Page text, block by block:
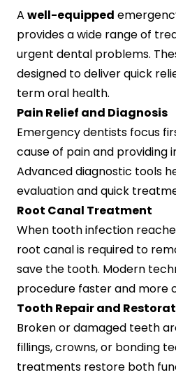
A well-equipped
provides a wide range of
urgent dental problems.
designed to deliver quick
term oral health.
Pain Relief and Diagnosis
Emergency dentists focus
cause of pain and providing
Advanced diagnostic tools
evaluation and quick
Root Canal Treatment
When tooth infection
root canal is required to
save the tooth. Modern
procedure faster and more
Tooth Repair and
Broken or damaged teeth
fillings, crowns, or bonding
treatments restore both